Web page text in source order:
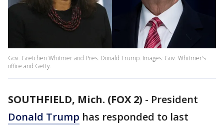
Gov. Gretchen Whitmer and Pres. Donald Trump. Images: Gov. Whitmer's
office and Getty.
SOUTHFIELD, Mich. (FOX 2) - President
Donald Trump has responded to last